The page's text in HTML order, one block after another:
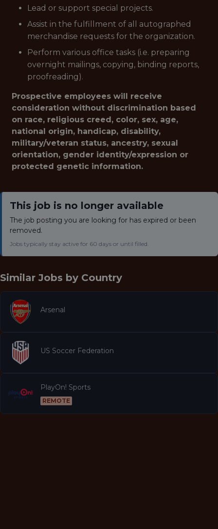
Lead or support special projects.
Assist in the fulfillment of all autographed
merchandise requests for the organization.
Perform various office tasks (i.e. preparing
overnight mailings, copying, binding reports,
proofreading).
Prospective employees will receive
consideration without discrimination based
on race, religious creed, color, sex, age,
national origin, handicap, disability,
military/veteran status, ancestry, sexual
orientation, gender identity/expression or
protected genetic information.
This job is no longer available
The job posting you are looking for has expired or been
removed.
Jobs typically stay active for 60 days or until filled.
Similar Jobs by Country
Arsenal
US Soccer Federation
PlayOn! Sports
REMOTE